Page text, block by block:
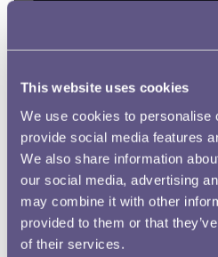
This website uses cookies
We use cookies to personalise
provide social media features
We also share information
our social media, advertising
may combine it with other
provided to them or that
of their services.